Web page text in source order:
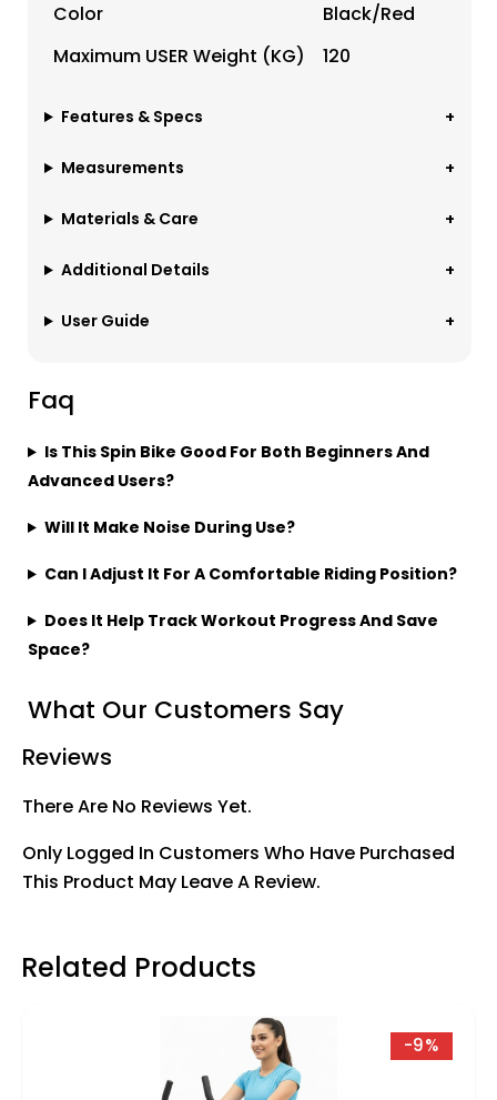
Color
Black/red
Maximum USER Weight (KG)
120
Features & Specs
Measurements
Materials & Care
Additional Details
User Guide
Faq
Is This Spin Bike Good For Both Beginners And
Advanced Users?
Will It Make Noise During Use?
Can I Adjust It For A Comfortable Riding Position?
Does It Help Track Workout Progress And Save
Space?
What Our Customers Say
Reviews
There Are No Reviews Yet.
Only Logged In Customers Who Have Purchased
This Product May Leave A Review.
Related Products
-9%